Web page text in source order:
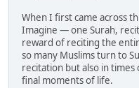
When I first came across
Imagine — one Surah,
reward of reciting the
so many Muslims turn to
recitation but also in times
final moments of life.